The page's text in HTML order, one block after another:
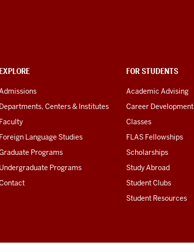
EXPLORE
Departments, Centers & Institutes
Faculty
Foreign Language Studies
Programs
Undergraduate Programs
FOR STUDENTS
Academic Advising
Career Development
Classes
FLAS Fellowships
Scholarships
Study Abroad
Student Clubs
Student Resources